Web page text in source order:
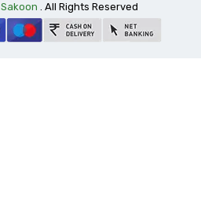
Sakoon . All Rights Reserved